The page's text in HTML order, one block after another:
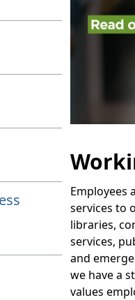
Employees
services to
libraries,
services,
and
we have a
values